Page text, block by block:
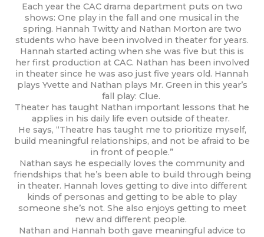
Each year the CAC drama department puts on two
shows: One play in the fall and one musical in the
spring. Hannah Twitty and Nathan Morton are two
students who have been involved in theater for years.
Hannah started acting when she was five but this is
her first production at CAC. Nathan has been involved
in theater since he was aso just five years old. Hannah
plays Yvette and Nathan plays Mr. Green in this year’s
fall play: Clue.
Theater has taught Nathan important lessons that he
applies in his daily life even outside of theater.
He says, “Theatre has taught me to prioritize myself,
build meaningful relationships, and not be afraid to be
in front of people.”
Nathan says he especially loves the community and
friendships that he’s been able to build through being
in theater. Hannah loves getting to dive into different
kinds of personas and getting to be able to play
someone she’s not. She also enjoys getting to meet
new and different people.
Nathan and Hannah both gave meaningful advice to